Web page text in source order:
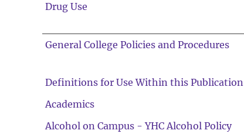
Drug Use
General College Policies and Procedures
Definitions for Use Within this Publication
Academics
Alcohol on Campus - YHC Alcohol Policy